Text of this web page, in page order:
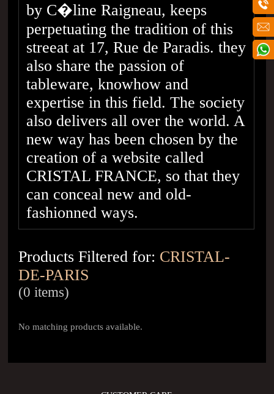
by C�line Raigneau, keeps
perpetuating the tradition of this
streeat at 17, Rue de Paradis. they
also share the passion of
tableware, knowhow and
expertise in this field. The society
also delivers all over the world. A
new way has been chosen by the
creation of a website called
CRISTAL FRANCE, so that they
can conceal new and old-
fashionned ways.
Products Filtered for: CRISTAL-
DE-PARIS
(0 items)
No matching products available.